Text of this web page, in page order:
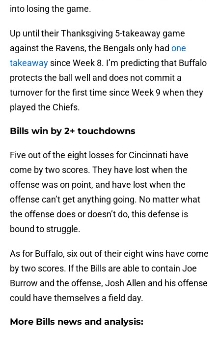
into losing the game.
Up until their Thanksgiving 5-takeaway game
against the Ravens, the Bengals only had one
takeaway since Week 8. I’m predicting that Buffalo
protects the ball well and does not commit a
turnover for the first time since Week 9 when they
played the Chiefs.
Bills win by 2+ touchdowns
Five out of the eight losses for Cincinnati have
come by two scores. They have lost when the
offense was on point, and have lost when the
offense can’t get anything going. No matter what
the offense does or doesn’t do, this defense is
bound to struggle.
As for Buffalo, six out of their eight wins have come
by two scores. If the Bills are able to contain Joe
Burrow and the offense, Josh Allen and his offense
could have themselves a field day.
More Bills news and analysis: